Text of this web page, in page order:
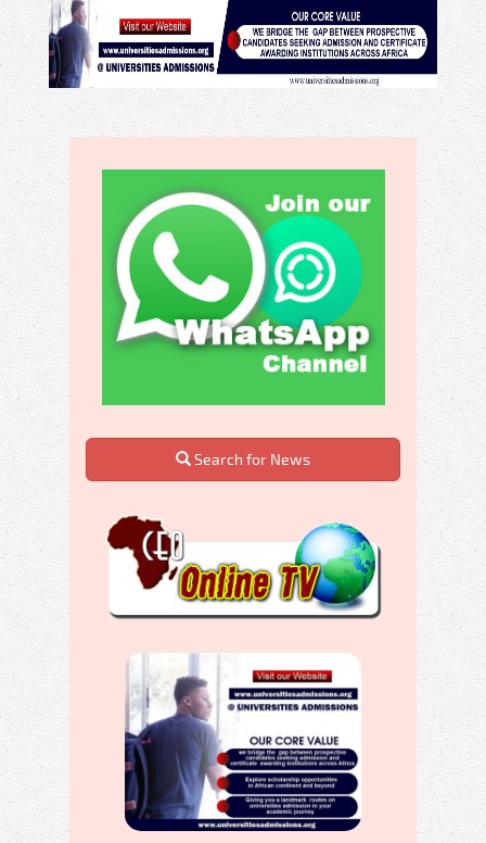
Search for News